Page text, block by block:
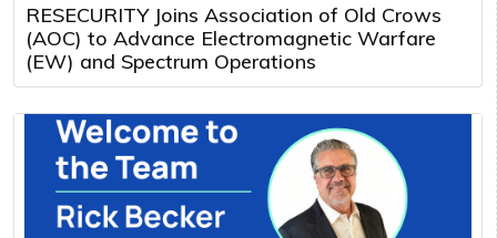
RESECURITY Joins Association of Old Crows
(AOC) to Advance Electromagnetic Warfare
(EW) and Spectrum Operations